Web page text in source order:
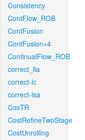
Consistency
ContFlow_ROB
ContFusion
ContFusion+4
ContinualFlow_ROB
correct_lla
correct-lc
correct-lsa
CosTR
CostRefineTwoStage
CostUnrolling